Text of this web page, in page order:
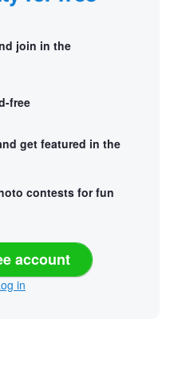
join in the
free
get featured in the
contests for fun
account
in